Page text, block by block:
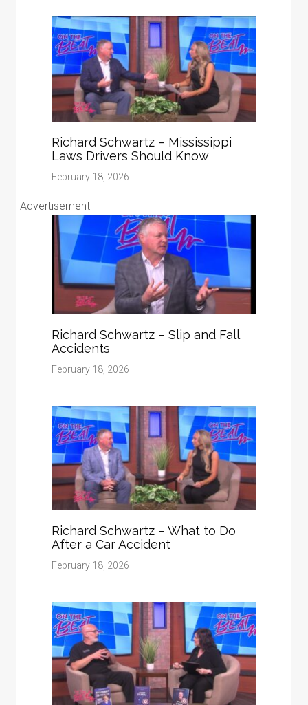
Richard Schwartz – Mississippi
Laws Drivers Should Know
February 18, 2026
-Advertisement-
Richard Schwartz – Slip and Fall
Accidents
February 18, 2026
Richard Schwartz – What to Do
After a Car Accident
February 18, 2026